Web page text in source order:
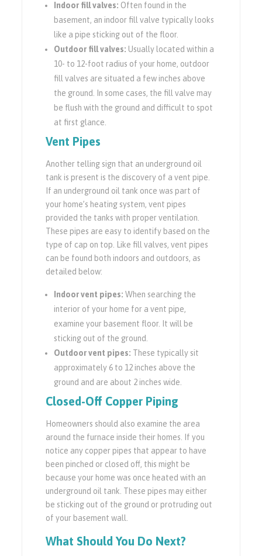
Indoor fill valves: Often found in the
basement, an indoor fill valve typically looks
like a pipe sticking out of the floor.
Outdoor fill valves: Usually located within a
10- to 12-foot radius of your home, outdoor
fill valves are situated a few inches above
the ground. In some cases, the fill valve may
be flush with the ground and difficult to spot
at first glance.
Vent Pipes
Another telling sign that an underground oil
tank is present is the discovery of a vent pipe.
If an underground oil tank once was part of
your home’s heating system, vent pipes
provided the tanks with proper ventilation.
These pipes are easy to identify based on the
type of cap on top. Like fill valves, vent pipes
can be found both indoors and outdoors, as
detailed below:
Indoor vent pipes:When searching the
interior of your home for a vent pipe,
examine your basement floor. It will be
sticking out of the ground.
Outdoor vent pipes: These typically sit
approximately 6 to 12 inches above the
ground and are about 2 inches wide.
Closed-Off Copper Piping
Homeowners should also examine the area
around the furnace inside their homes. If you
notice any copper pipes that appear to have
been pinched or closed off, this might be
because your home was once heated with an
underground oil tank. These pipes may either
be sticking out of the ground or protruding out
of your basement wall.
What Should You Do Next?